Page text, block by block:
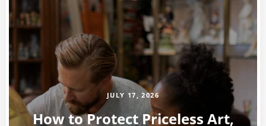
JULY 17, 2026
How to Protect Priceless Art,